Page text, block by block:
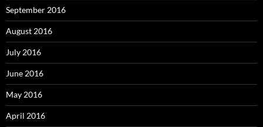
September 2016
August 2016
July 2016
June 2016
May 2016
April 2016